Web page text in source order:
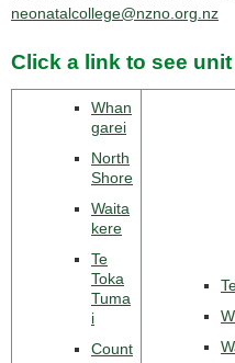
neonatalcollege@nzno.org.nz
Click a link to see
Whan
garei
North
Shore
Waita
kere
Te
Toka
Tuma
i
Count